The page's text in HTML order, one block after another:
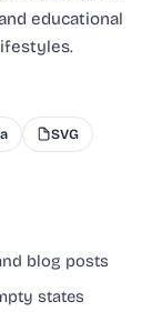
educational
SVG
blog posts
states